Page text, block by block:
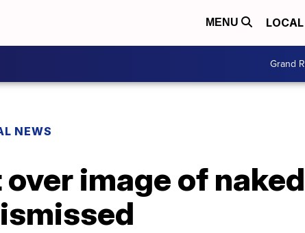
MENU LOCAL
Grand
NEWS
image of